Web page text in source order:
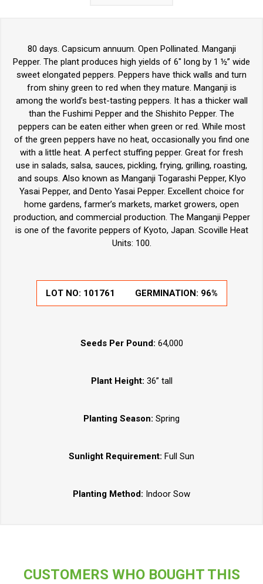
80 days. Capsicum annuum. Open Pollinated. Manganji
Pepper. The plant produces high yields of 6" long by 1 ½” wide
sweet elongated peppers. Peppers have thick walls and turn
from shiny green to red when they mature. Manganji is
among the world’s best-tasting peppers. It has a thicker wall
than the Fushimi Pepper and the Shishito Pepper. The
peppers can be eaten either when green or red. While most
of the green peppers have no heat, occasionally you find one
with a little heat. A perfect stuffing pepper. Great for fresh
use in salads, salsa, sauces, pickling, frying, grilling, roasting,
and soups. Also known as Manganji Togarashi Pepper, KIyo
Yasai Pepper, and Dento Yasai Pepper. Excellent choice for
home gardens, farmer’s markets, market growers, open
production, and commercial production. The Manganji Pepper
is one of the favorite peppers of Kyoto, Japan. Scoville Heat
Units: 100.
LOT NO: 101761 GERMINATION: 96%
Seeds Per Pound: 64,000
Plant Height: 36” tall
Planting Season: Spring
Sunlight Requirement: Full Sun
Planting Method: Indoor Sow
CUSTOMERS WHO BOUGHT THIS